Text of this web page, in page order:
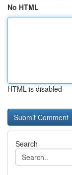
No HTML
HTML is disabled
Search